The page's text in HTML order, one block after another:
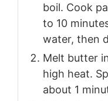
boil. Cook
to 10
water, then
Melt butter
high heat.
about 1